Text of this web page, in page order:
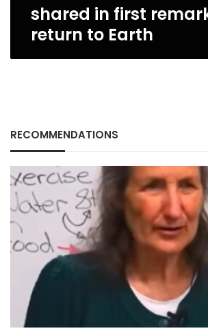
returnshared in first
return to Earth
RECOMMENDATIONS